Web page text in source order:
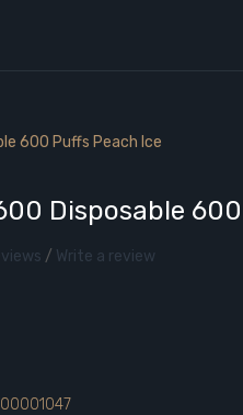
600 Puffs Peach Ice
Disposable
/ Write a review